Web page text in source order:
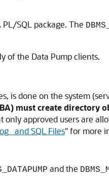
PL/SQL package. The
of the Data Pump clients.
is done on the system
must create directory
only approved users are
and SQL Files"for more
and the